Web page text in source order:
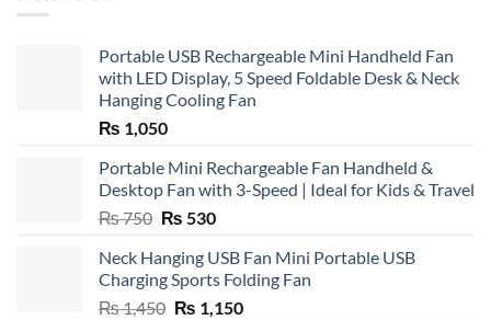
Portable USB Rechargeable Mini Handheld Fan
with LED Display, 5 Speed Foldable Desk & Neck
Hanging Cooling Fan
₨ 1,050
Portable Mini Rechargeable Fan Handheld &
Desktop Fan with 3-Speed | Ideal for Kids & Travel
₨750 Original
was:
₨ 750.
₨ 530Current
is:
₨ 530.
Neck Hanging USB Fan Mini Portable USB
Charging Sports Folding Fan
₨1,450 Original
₨ 1,150Current